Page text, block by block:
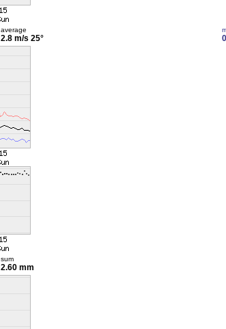
average
2.8 m/s 25°
sum
2.60 mm